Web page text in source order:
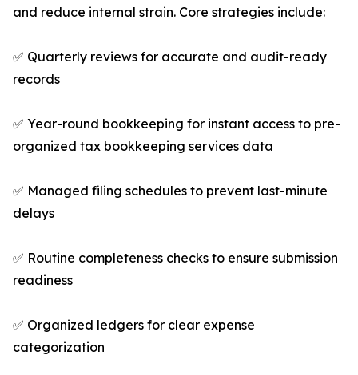
and reduce internal strain. Core strategies include:
✅ Quarterly reviews for accurate and audit-ready
records
✅ Year-round bookkeeping for instant access to pre-
organized tax bookkeeping services data
✅ Managed filing schedules to prevent last-minute
delays
✅ Routine completeness checks to ensure submission
readiness
✅ Organized ledgers for clear expense
categorization